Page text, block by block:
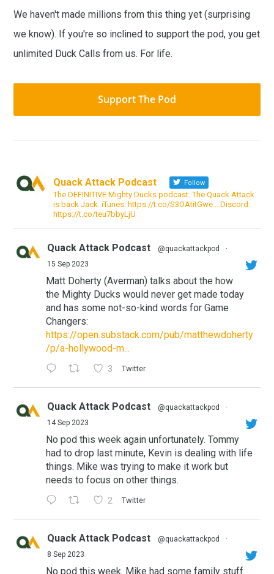
We haven't made millions from this thing yet (surprising
we know). If you're so inclined to support the pod, you get
unlimited Duck Calls from us. For life.
Support The Pod
Quack Attack Podcast Follow
The DEFINITIVE Mighty Ducks podcast. The Quack Attack
is back Jack. iTunes: https://t.co/S3OAtitGwe… Discord:
https://t.co/teu7bbyLjU
Quack Attack Podcast @quackattackpod
·
15 Sep 2023
Matt Doherty (Averman) talks about the how
the Mighty Ducks would never get made today
and has some not-so-kind words for Game
Changers:
https://open.substack.com/pub/matthewdoherty
/p/a-hollywood-m...
3 Twitter
Quack Attack Podcast @quackattackpod
·
14 Sep 2023
No pod this week again unfortunately. Tommy
had to drop last minute, Kevin is dealing with life
things. Mike was trying to make it work but
needs to focus on other things.
2 Twitter
Quack Attack Podcast @quackattackpod
·
8 Sep 2023
No pod this week. Mike had some family stuff